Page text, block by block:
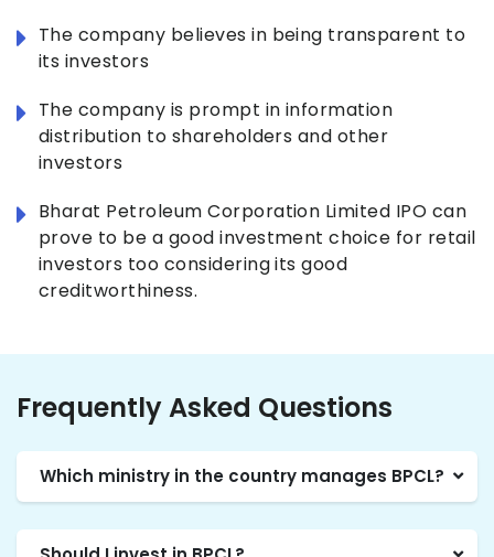
The company believes in being transparent to
its investors
The company is prompt in information
distribution to shareholders and other
investors
Bharat Petroleum Corporation Limited IPO can
prove to be a good investment choice for retail
investors too considering its good
creditworthiness.
Frequently Asked Questions
Which ministry in the country manages BPCL?